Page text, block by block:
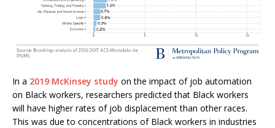
In a 2019 McKinsey study on the impact of job automation
on Black workers, researchers predicted that Black workers
will have higher rates of job displacement than other races.
This was due to concentrations of Black workers in industries